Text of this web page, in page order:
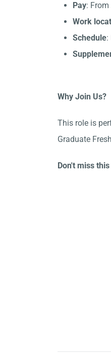
Pay:
Work
Schedule:
Why Join Us?
This role is
Graduate
Don't miss